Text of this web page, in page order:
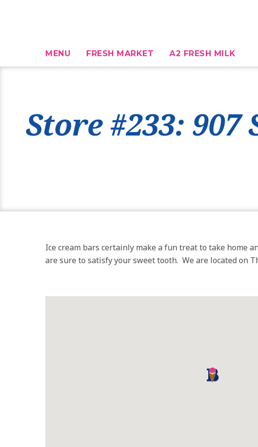
MENU FRESH MARKET A2 FRESH MILK
Store #233:
Ice cream bars certainly make a fun treat to take home
are sure to satisfy your sweet tooth. We are located on